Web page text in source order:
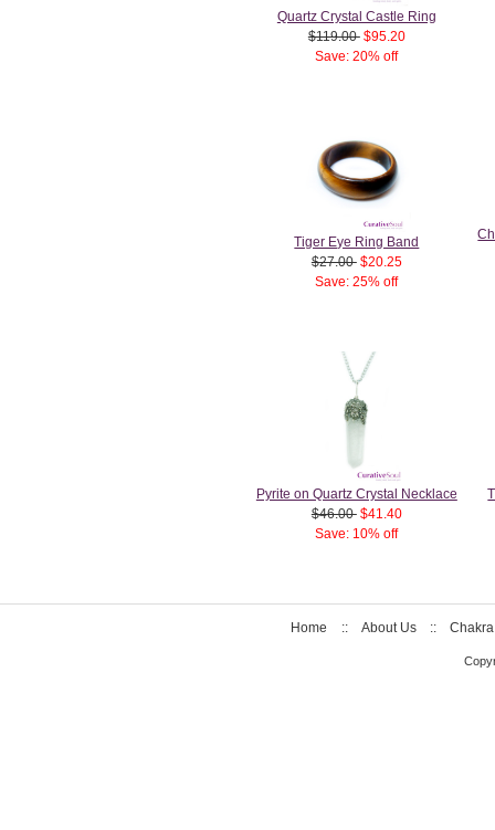
Quartz Crystal Castle Ring
$119.00 $95.20
Save: 20% off
Tiger Eye Ring Band
$27.00 $20.25
Save: 25% off
Pyrite on Quartz Crystal Necklace
$46.00 $41.40
Save: 10% off
Home :: About Us ::